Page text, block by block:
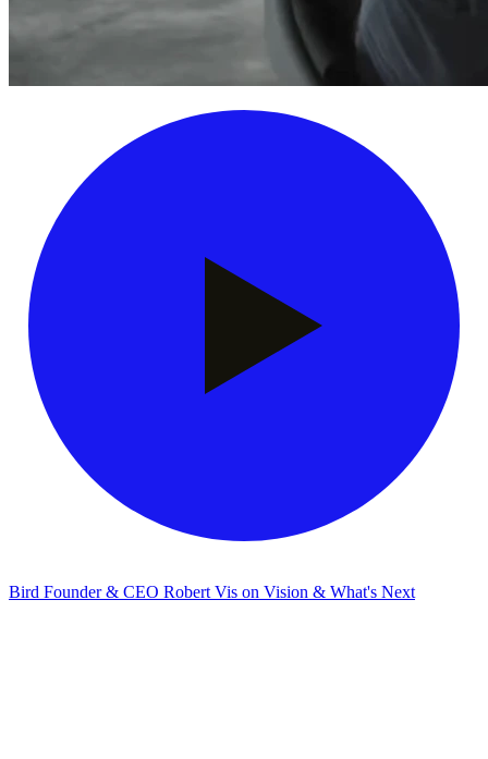
Bird Founder & CEO Robert Vis on Vision & What's Next